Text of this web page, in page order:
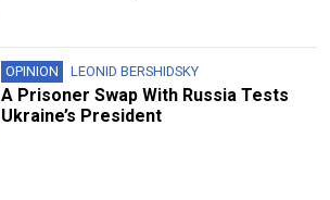
OPINION LEONID BERSHIDSKY
A Prisoner Swap With Russia Tests
Ukraine’s President